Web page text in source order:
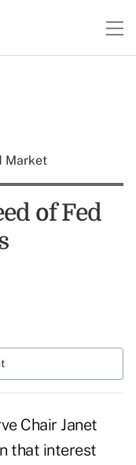
Market
of Fed
Chair Janet
that interest